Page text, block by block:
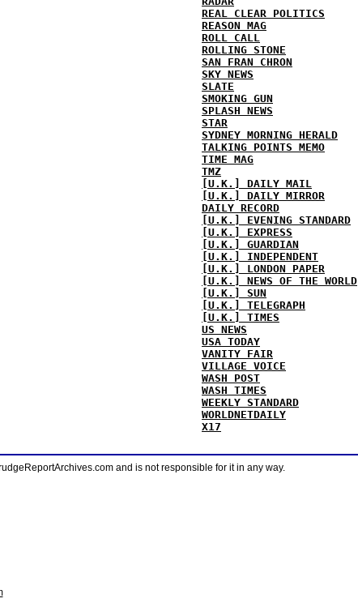
REAL CLEAR POLITICS
REASON MAG
ROLL CALL
ROLLING STONE
SAN FRAN CHRON
SKY NEWS
SLATE
SMOKING GUN
SPLASH NEWS
STAR
SYDNEY MORNING HERALD
TALKING POINTS MEMO
TIME MAG
TMZ
[U.K.] DAILY MAIL
[U.K.] DAILY MIRROR
DAILY RECORD
[U.K.] EVENING STANDARD
[U.K.] EXPRESS
[U.K.] GUARDIAN
[U.K.] INDEPENDENT
[U.K.] LONDON PAPER
[U.K.] NEWS OF THE WORLD
[U.K.] SUN
[U.K.] TELEGRAPH
[U.K.] TIMES
US NEWS
USA TODAY
VANITY FAIR
VILLAGE VOICE
WASH POST
WASH TIMES
WEEKLY STANDARD
WORLDNETDAILY
X17
and is not responsible for it in any way.